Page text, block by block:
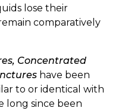
lose their
comparatively
Concentrated
have been
to or identical with
long since been